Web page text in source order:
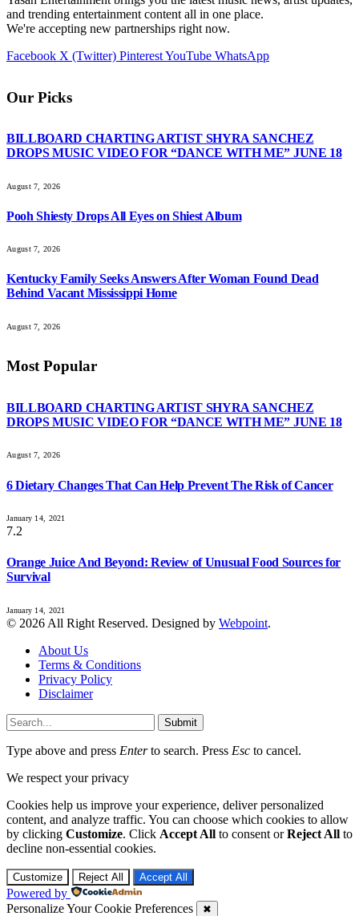
and trending entertainment content all in one place.
We're accepting new partnerships right now.
Facebook X (Twitter) PinterestYouTube WhatsApp
Our Picks
BILLBOARD CHARTING ARTIST SHYRA SANCHEZ
DROPS MUSIC VIDEO FOR “DANCE WITH ME” JUNE 18
August 7, 2026
Pooh Shiesty Drops All Eyes on Shiest Album
August 7, 2026
Kentucky Family Seeks Answers After Woman Found Dead
Behind Vacant Mississippi Home
August 7, 2026
Most Popular
BILLBOARD CHARTING ARTIST SHYRA SANCHEZ
DROPS MUSIC VIDEO FOR “DANCE WITH ME” JUNE 18
August 7, 2026
6 Dietary Changes That Can Help Prevent The Risk of Cancer
January 14, 2021
7.2
Orange Juice And Beyond: Review of Unusual Food Sources for
Survival
January 14, 2021
© 2026 All Right Reserved. Designed by Webpoint.
About Us
Terms & Conditions
Privacy Policy
Disclaimer
Submit
Type above and press Enterto search. Press Esc to cancel.
We respect your privacy
Cookies help us improve your experience, deliver personalized
content, and analyze traffic. You can choose which cookies to allow
by clicking Customize. Click Accept All to consent orReject All to
decline non-essential cookies.
Customize Reject All Accept All
Powered by
Personalize Your Cookie Preferences
✖